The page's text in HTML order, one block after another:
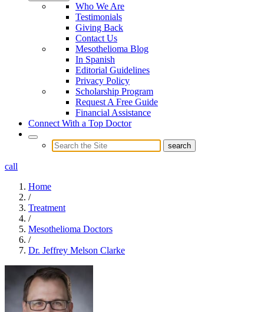
Who We Are
Testimonials
Giving Back
Contact Us
Mesothelioma Blog
In Spanish
Editorial Guidelines
Privacy Policy
Scholarship Program
Request A Free Guide
Financial Assistance
Connect With a Top Doctor
call
Home
/
Treatment
/
Mesothelioma Doctors
/
Dr. Jeffrey Melson Clarke